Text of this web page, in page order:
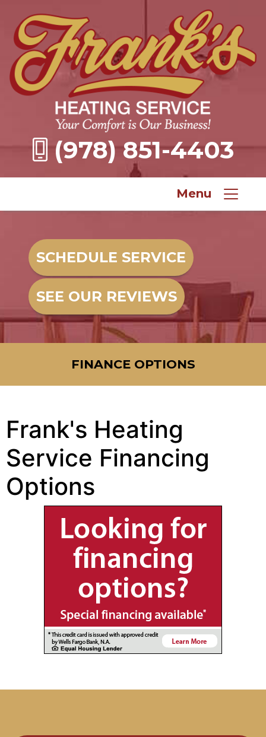
(978) 851-4403
Menu
SCHEDULE SERVICE
SEE OUR REVIEWS
FINANCE OPTIONS
Frank's Heating
Service Financing
Options